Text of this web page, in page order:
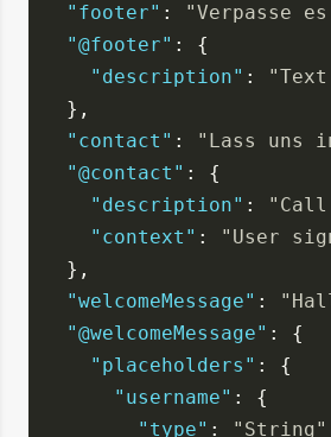
"footer" :
"Verpasse
"@footer" : {
"description" :
  },
"contact" :
"Lass uns
"@contact" : {
"description" :
"context" :
"User
  },
"welcomeMessage" :
"@welcomeMessage" : {
"placeholders" : {
"username" : {
"type" : "String"